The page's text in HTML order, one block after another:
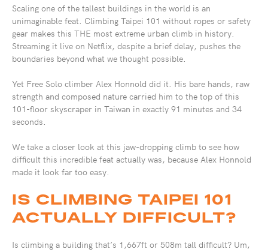
Scaling one of the tallest buildings in the world is an
unimaginable feat. Climbing Taipei 101 without ropes or safety
gear makes this THE most extreme urban climb in history.
Streaming it live on Netflix, despite a brief delay, pushes the
boundaries beyond what we thought possible.
Yet Free Solo climber Alex Honnold did it. His bare hands, raw
strength and composed nature carried him to the top of this
101-floor skyscraper in Taiwan in exactly 91 minutes and 34
seconds.
We take a closer look at this jaw-dropping climb to see how
difficult this incredible feat actually was, because Alex Honnold
made it look far too easy.
IS CLIMBING TAIPEI 101
ACTUALLY DIFFICULT?
Is climbing a building that’s 1,667ft or 508m tall difficult? Um,